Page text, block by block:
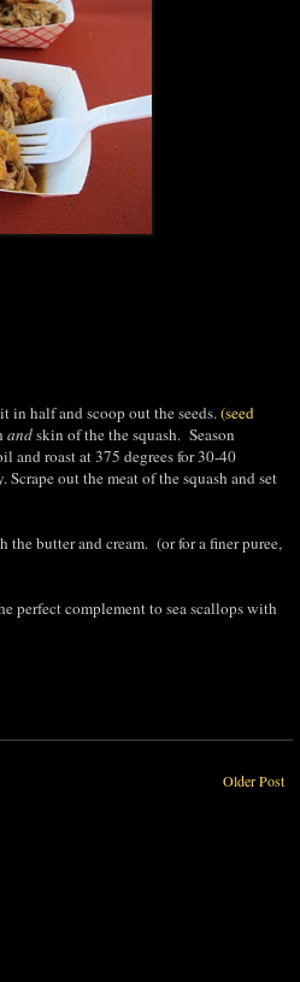
in half and scoop out the seeds.(seed
andskin of the the squash. Season
roast at 375 degrees for 30-40
out the meat of the squash and set
the butter and cream. (or for a finer puree,
perfect complement to sea scallops with
Older Post